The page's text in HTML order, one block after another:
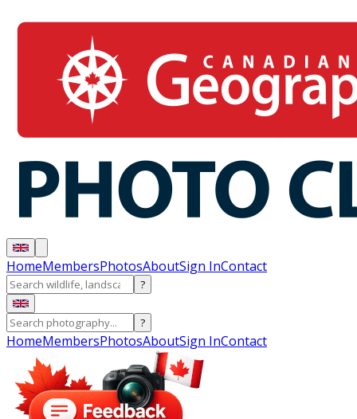
HomeMembersPhotosAboutSign InContact
?
?
HomeMembersPhotosAboutSign InContact